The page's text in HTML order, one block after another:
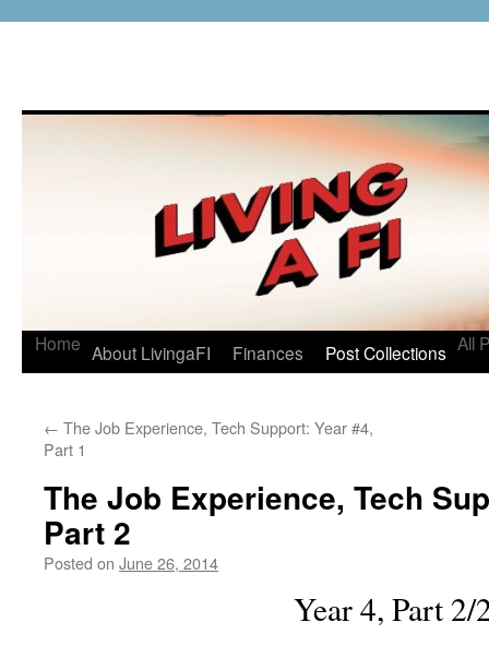
Home About LivingaFI Finances Post Collections All
← The Job Experience, Tech Support: Year #4,
Part 1
The Job Experience, Tech
Part 2
Posted on June 26, 2014
Year 4, Part 2/